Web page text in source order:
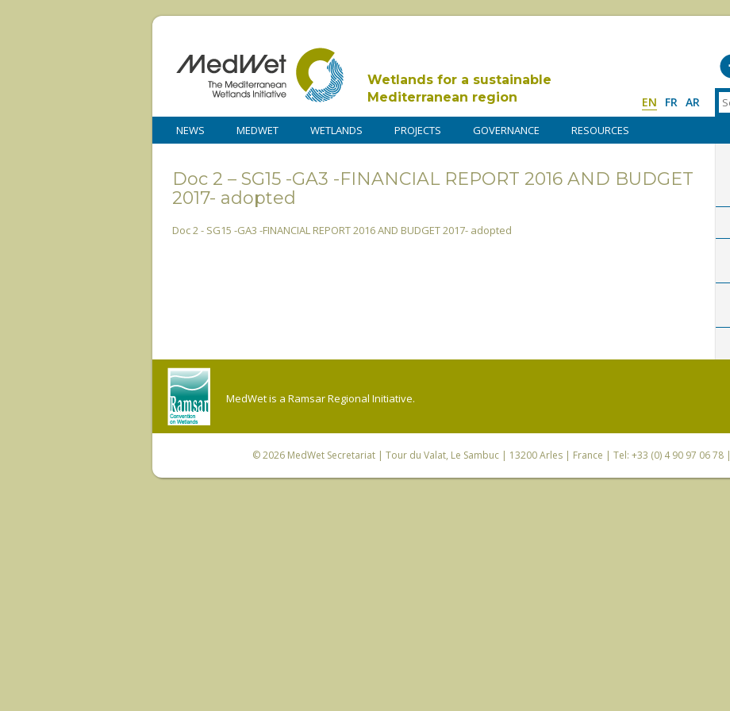
Wetlands for a sustainable
Mediterranean region
EN FR AR
NEWS MEDWET WETLANDS PROJECTS GOVERNANCE RESOURCES
Doc 2 – SG15 -GA3 -FINANCIAL REPORT 2016 AND BUDGET
2017- adopted
Doc 2 - SG15 -GA3 -FINANCIAL REPORT 2016 AND BUDGET 2017- adopted
MedWet is a Ramsar Regional Initiative.
© 2026 MedWet Secretariat| Tour du Valat, Le Sambuc | 13200 Arles | France | Tel: +33 (0) 4 90 97 06 78 |